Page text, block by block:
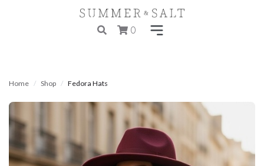
0
Home Shop Fedora Hats